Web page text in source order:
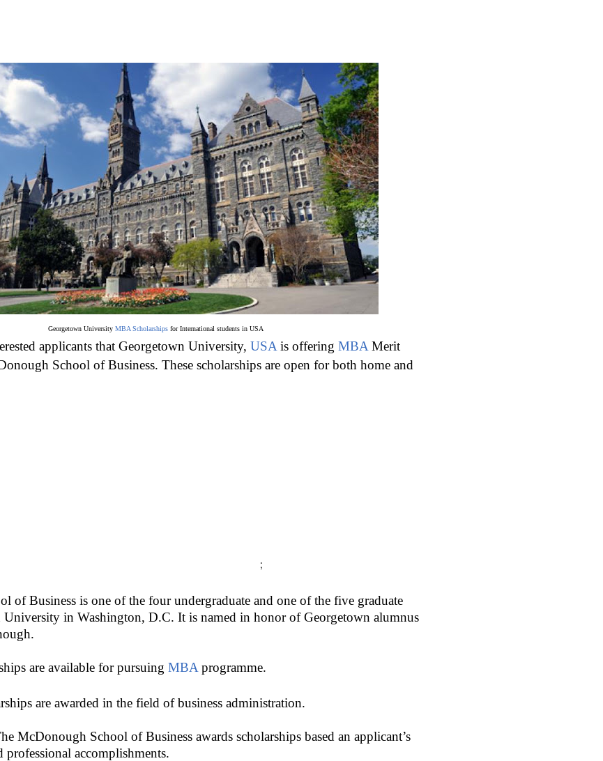
Georgetown University MBA Scholarshipsfor International students in USA
applicants that Georgetown University, USA is offering MBA Merit
School of Business. These scholarships are open for both home and
;
of Business is one of the four undergraduate and one of the five graduate
University in Washington, D.C. It is named in honor of Georgetown alumnus
are available for pursuing MBA programme.
are awarded in the field of business administration.
McDonough School of Business awards scholarships based an applicant’s
professional accomplishments.